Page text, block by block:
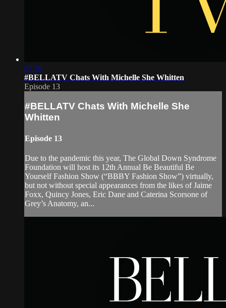
07:49
#BELLATV Chats With Michelle She Whitten
Episode 13
#BELLATV Chats With Michelle She
Whitten
Episode 13
Due to the pandemic this year, The Global Down Syndrome
Foundation will host its 12th Annual Be Beautiful Be
Yourself Fashion Show (“BBBY Fashion Show”) virtually,
but not without special appearances from the likes of Jaime
Foxx, Quincy Jones, Eric Dane and Caterina Scorsone of
Grey’s Anatomy, an...